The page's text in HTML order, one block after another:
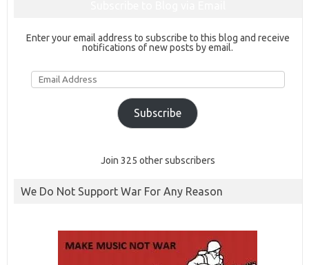
Enter your email address to subscribe to this blog and receive
notifications of new posts by email.
Email
Address
Subscribe
Join 325 other subscribers
We Do Not Support War For Any Reason